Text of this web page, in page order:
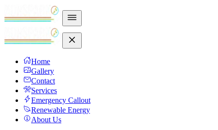
Home
Gallery
Contact
Services
Emergency Callout
Renewable Energy
About Us